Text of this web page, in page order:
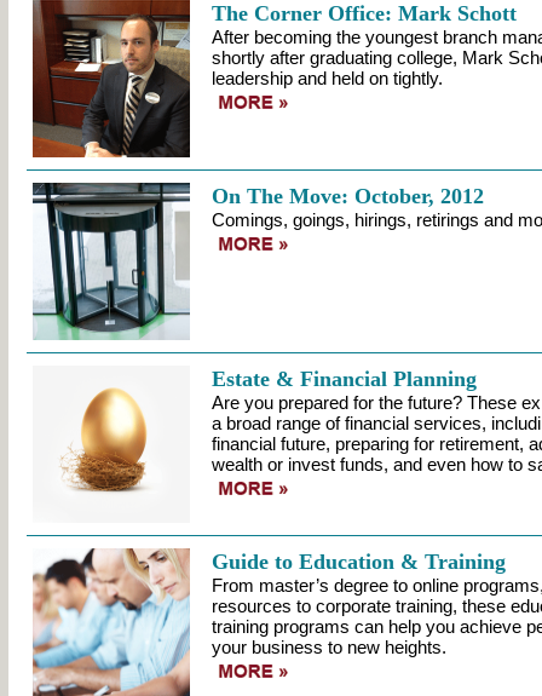
The Corner Office: Mark Schott
After becoming the youngest branch
shortly after graduating college, Mark
leadership and held on tightly.
On The Move: October, 2012
Comings, goings, hirings, retirings and
Estate & Financial Planning
Are you prepared for the future? These
a broad range of financial services,
financial future, preparing for retirement,
wealth or invest funds, and even how to
Guide to Education & Training
From master’s degree to online
resources to corporate training, these
training programs can help you achieve
your business to new heights.